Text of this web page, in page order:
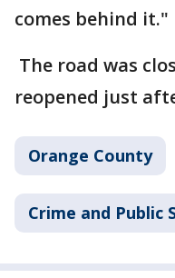
comes behind it."
The road was
reopened just
Orange County
Crime and Public